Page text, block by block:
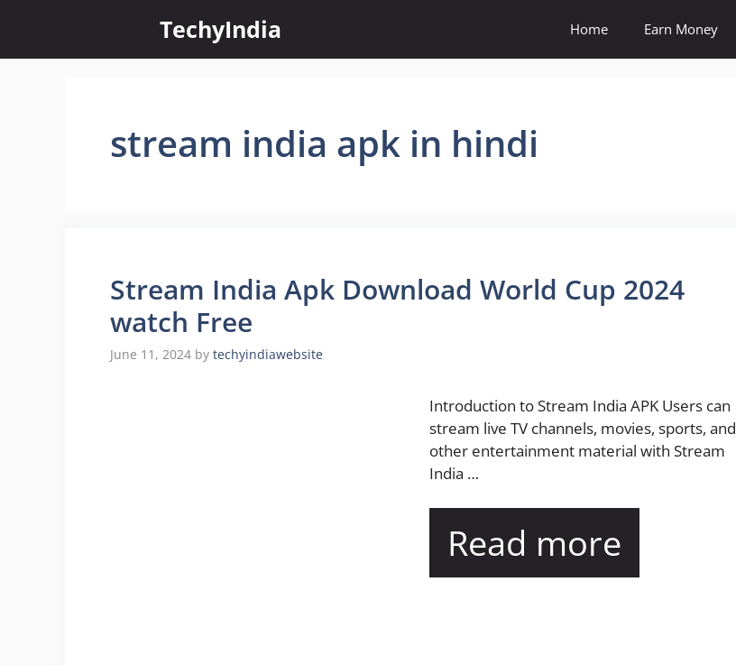
content
TechyIndia Home Earn Money
stream india apk in hindi
Stream India Apk Download World Cup 2024
watch Free
June 11, 2024 by techyindiawebsite
Introduction to Stream India APK Users can
stream live TV channels, movies, sports, and
other entertainment material with Stream
India …
Read more